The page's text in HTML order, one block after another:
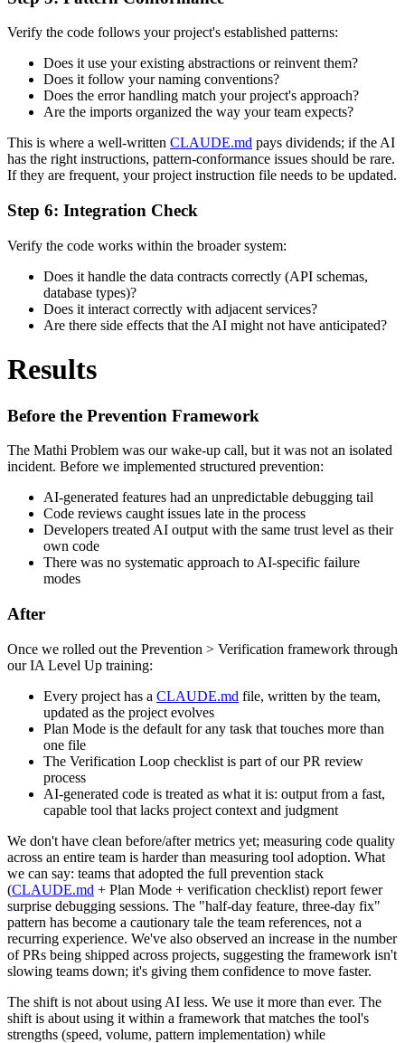
Verify the code follows your project's established patterns:
Does it use your existing abstractions or reinvent them?
Does it follow your naming conventions?
Does the error handling match your project's approach?
Are the imports organized the way your team expects?
This is where a well-written CLAUDE.md pays dividends; if the AI
has the right instructions, pattern-conformance issues should be rare.
If they are frequent, your project instruction file needs to be updated.
Step 6: Integration Check
Verify the code works within the broader system:
Does it handle the data contracts correctly (API schemas,
database types)?
Does it interact correctly with adjacent services?
Are there side effects that the AI might not have anticipated?
Results
Before the Prevention Framework
The Mathi Problem was our wake-up call, but it was not an isolated
incident. Before we implemented structured prevention:
AI-generated features had an unpredictable debugging tail
Code reviews caught issues late in the process
Developers treated AI output with the same trust level as their
own code
There was no systematic approach to AI-specific failure
modes
After
Once we rolled out the Prevention > Verification framework through
our IA Level Up training:
Every project has a CLAUDE.md file, written by the team,
updated as the project evolves
Plan Mode is the default for any task that touches more than
one file
The Verification Loop checklist is part of our PR review
process
AI-generated code is treated as what it is: output from a fast,
capable tool that lacks project context and judgment
We don't have clean before/after metrics yet; measuring code quality
across an entire team is harder than measuring tool adoption. What
we can say: teams that adopted the full prevention stack
(CLAUDE.md + Plan Mode + verification checklist) report fewer
surprise debugging sessions. The "half-day feature, three-day fix"
pattern has become a cautionary tale the team references, not a
recurring experience. We've also observed an increase in the number
of PRs being shipped across projects, suggesting the framework isn't
slowing teams down; it's giving them confidence to move faster.
The shift is not about using AI less. We use it more than ever. The
shift is about using it within a framework that matches the tool's
strengths (speed, volume, pattern implementation) while